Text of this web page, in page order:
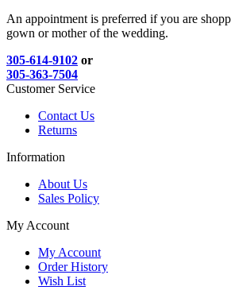
An appointment is preferred if you are
gown or mother of the wedding.
305-614-9102 or
305-363-7504
Customer Service
Contact Us
Returns
Information
About Us
Sales Policy
My Account
My Account
Order History
Wish List